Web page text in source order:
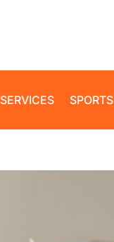
SERVICES SPORTS